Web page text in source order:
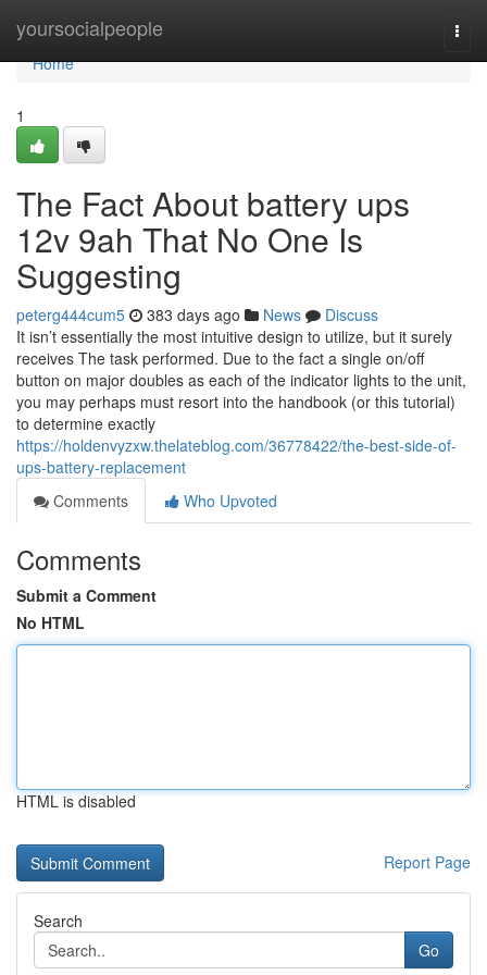
yoursocialpeople
Home
Home
1
The Fact About battery ups
12v 9ah That No One Is
Suggesting
peterg444cum5 383 days ago News
Discuss
It isn’t essentially the most intuitive design to utilize, but it surely
receives The task performed. Due to the fact a single on/off
button on major doubles as each of the indicator lights to the unit,
you may perhaps must resort into the handbook (or this tutorial)
to determine exactly
https://holdenvyzxw.thelateblog.com/36778422/the-best-side-of-
ups-battery-replacement
Comments
Who Upvoted
Comments
Submit a Comment
No HTML
HTML is disabled
Report Page
Search
Go